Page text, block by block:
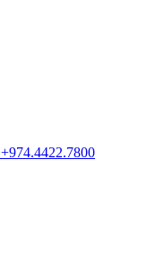
+974.4422.7800